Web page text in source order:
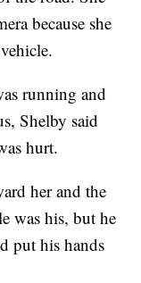
because she
running and
Shelby said
hurt.
her and the
was his, but he
put his hands